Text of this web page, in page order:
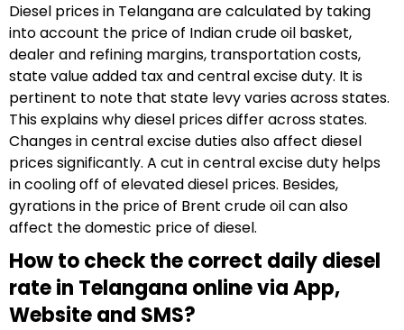
Diesel prices in Telangana are calculated by taking
into account the price of Indian crude oil basket,
dealer and refining margins, transportation costs,
state value added tax and central excise duty. It is
pertinent to note that state levy varies across states.
This explains why diesel prices differ across states.
Changes in central excise duties also affect diesel
prices significantly. A cut in central excise duty helps
in cooling off of elevated diesel prices. Besides,
gyrations in the price of Brent crude oil can also
affect the domestic price of diesel.
How to check the correct daily diesel
rate in Telangana online via App,
Website and SMS?